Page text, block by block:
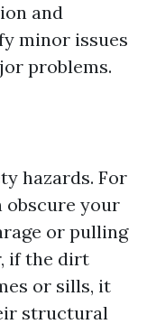
and
minor issues
problems.
hazards. For
obscure your
or pulling
if the dirt
or sills, it
structural